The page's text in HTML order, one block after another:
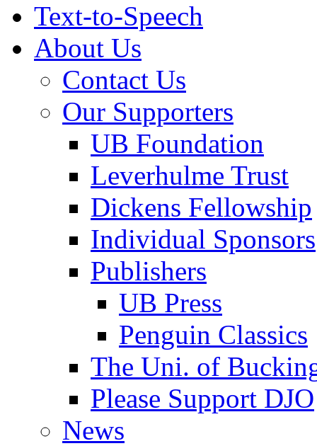
Text-to-Speech
About Us
Contact Us
Our Supporters
UB Foundation
Leverhulme Trust
Dickens Fellowship
Individual Sponsors
Publishers
UB Press
Penguin Classics
The Uni. of
Please Support DJO
News